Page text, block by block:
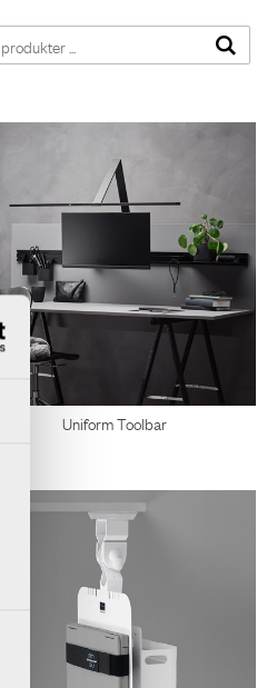
Uniform Toolbar